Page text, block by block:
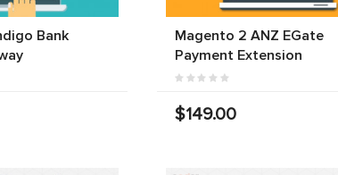
Bank
Magento 2 ANZ EGate
Payment Extension
$149.00